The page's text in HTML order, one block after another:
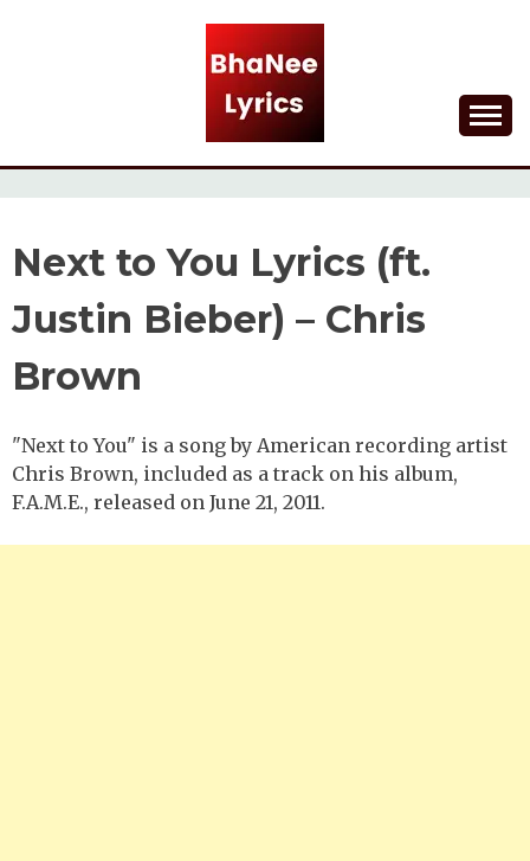
BHANEE LYRICS
Next to You Lyrics (ft.
Justin Bieber) – Chris
Brown
"Next to You" is a song by American recording artist
Chris Brown, included as a track on his album,
F.A.M.E., released on June 21, 2011.